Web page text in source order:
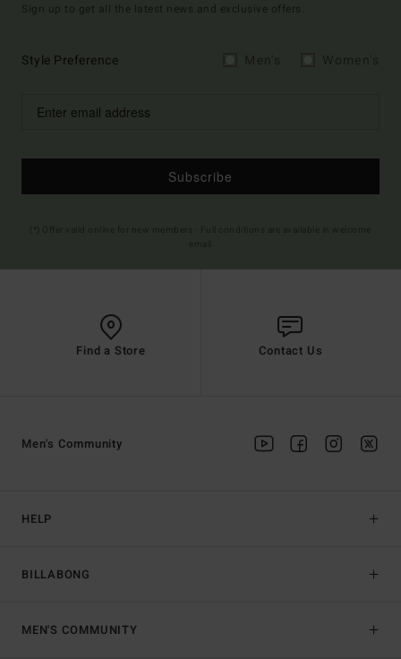
Sign up to get all the latest news and exclusive offers.
Style Preference
Subscribe
Find a Store Contact Us
HELP
BILLABONG
Men's Community
MEN'S COMMUNITY